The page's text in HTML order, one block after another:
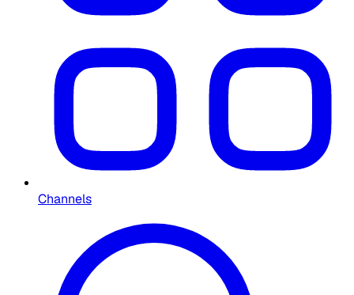
Channels